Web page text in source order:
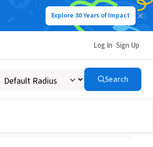
Explore 30 Years of Impact
Log In Sign Up
Search